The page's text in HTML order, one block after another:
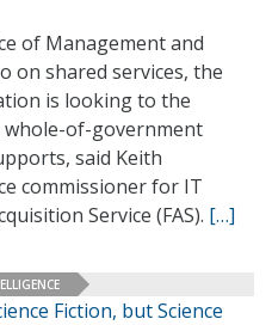
of Management and
on shared services, the
is looking to the
of-government
said Keith
commissioner for IT
Service (FAS). […]
Fiction, but Science